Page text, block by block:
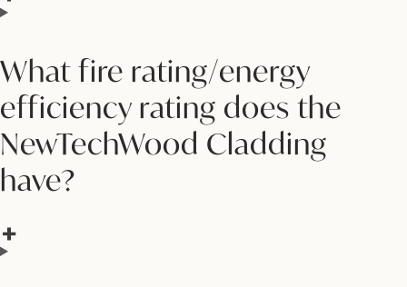
What fire rating/energy
efficiency rating does the
NewTechWood Cladding
have?